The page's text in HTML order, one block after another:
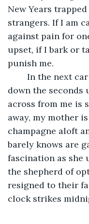
New Years
strangers. If I am
against pain for
upset, if I bark or
punish me.
down the
across from me is
away, my mother
champagne aloft
barely knows are
fascination as she
the shepherd of
resigned to their
clock strikes